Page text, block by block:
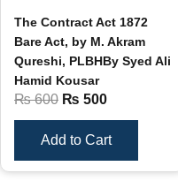
The Contract Act 1872
Bare Act, by M. Akram
Qureshi, PLBHBy Syed Ali
Hamid Kousar
₨600 ₨ 500
Add to Cart